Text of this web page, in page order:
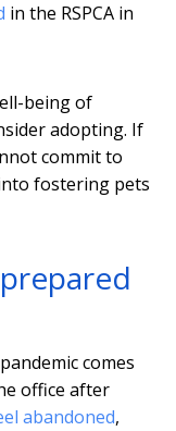
in the RSPCA in
being of
adopting. If
commit to
fostering pets
comes
office after
abandoned,